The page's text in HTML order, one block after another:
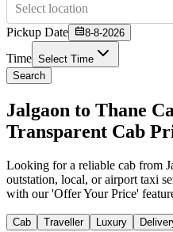
Select location
Pickup Date
8-8-2026
Time Select Time
Search
Jalgaon to Thane
Transparent Cab
Looking for a reliable cab from
outstation, local, or airport taxi
with our 'Offer Your Price'
Cab Traveller Luxury